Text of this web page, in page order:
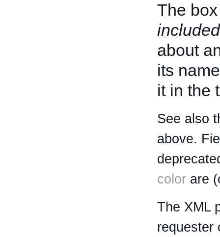
The
included
about
its
it in the
See also
above.
color are
The XML
requester